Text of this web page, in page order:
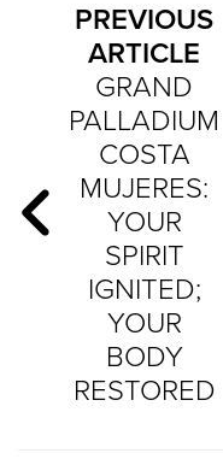
PREVIOUS
ARTICLE
GRAND
PALLADIUM
COSTA
MUJERES:
YOUR
SPIRIT
IGNITED;
YOUR
BODY
RESTORED